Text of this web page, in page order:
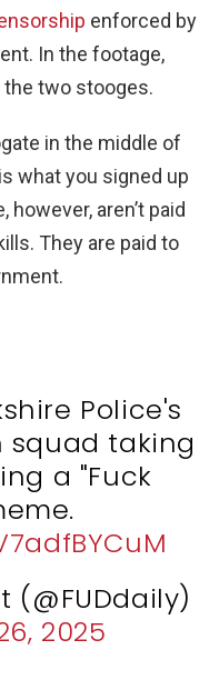
enforced by
In the footage,
the two stooges.
in the middle of
what you signed up
however, aren’t paid
They are paid to
Police's
taking
a "Fuck
2025